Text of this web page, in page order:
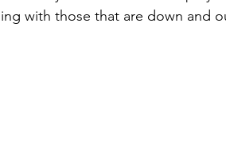
with those that are down and